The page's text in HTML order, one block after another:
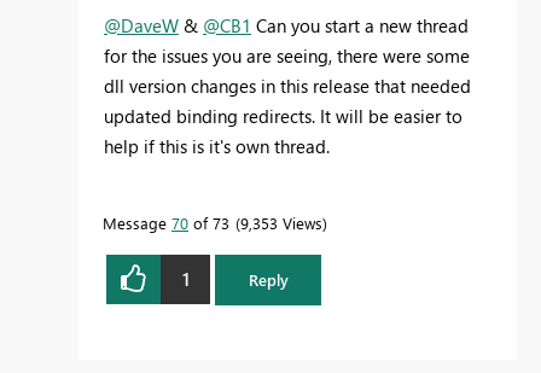
@DaveW & @CB1 Can you start a new thread
for the issues you are seeing, there were some
dll version changes in this release that needed
updated binding redirects. It will be easier to
help if this is it's own thread.
Message 70 of 73 9,353 Views
1 Reply